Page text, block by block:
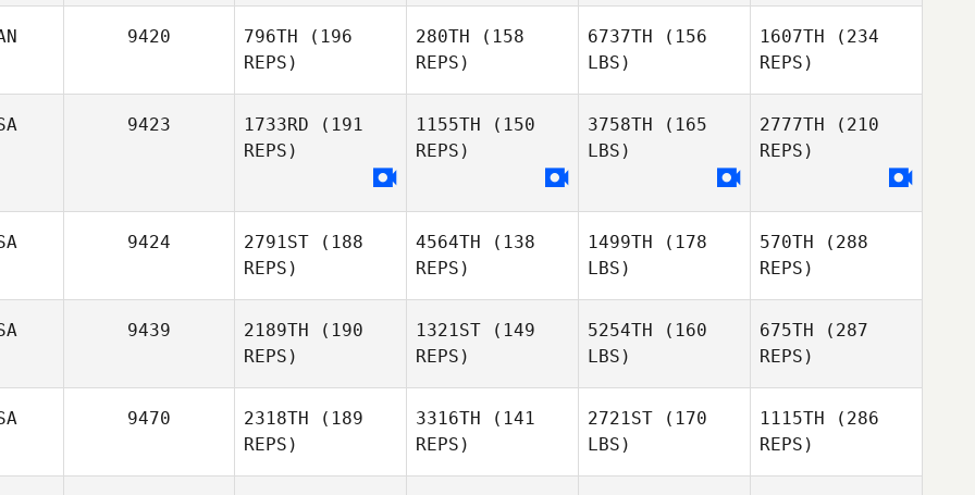
Young
Winchester
Michael
9420 796TH (196
REPS)
Kinsman
280TH (158
REPS)
Kinsman
6737TH (156
LBS)
William
1607TH (234
REPS)
Kinsman
9423 1733RD (191
REPS)
1155TH (150
REPS)
3758TH (165
LBS)
2777TH (210
REPS)
9424 2791ST (188
REPS)
4564TH (138
REPS)
1499TH (178
LBS)
570TH (288
REPS)
9439 2189TH (190
REPS)
1321ST (149
REPS)
5254TH (160
LBS)
675TH (287
REPS)
9470 2318TH (189
REPS)
3316TH (141
REPS)
2721ST (170
LBS)
1115TH (286
REPS)